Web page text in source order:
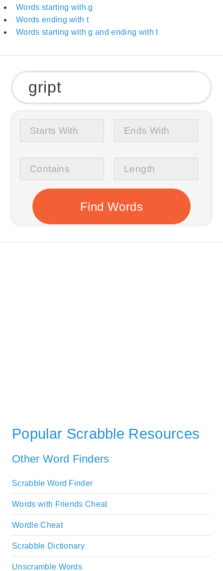
Words starting with g
Words ending with t
Words starting with g and ending with t
Popular Scrabble Resources
Other Word Finders
Scrabble Word Finder
Words with Friends Cheat
Wordle Cheat
Scrabble Dictionary
Unscramble Words